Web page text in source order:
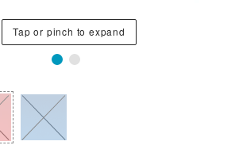
Tap or pinch to expand